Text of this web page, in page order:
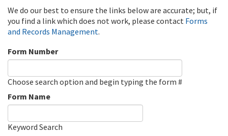
We do our best to ensure the links below are accurate; but, if
you find a link which does not work, please contact Forms
and Records Management.
Form Number
Choose search option and begin typing the form #
Form Name
Keyword Search